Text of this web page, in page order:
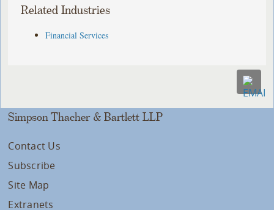
Related Industries
Financial Services
Simpson Thacher & Bartlett LLP
Contact Us
Subscribe
Site Map
Extranets